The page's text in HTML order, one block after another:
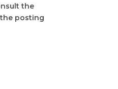
the
posting